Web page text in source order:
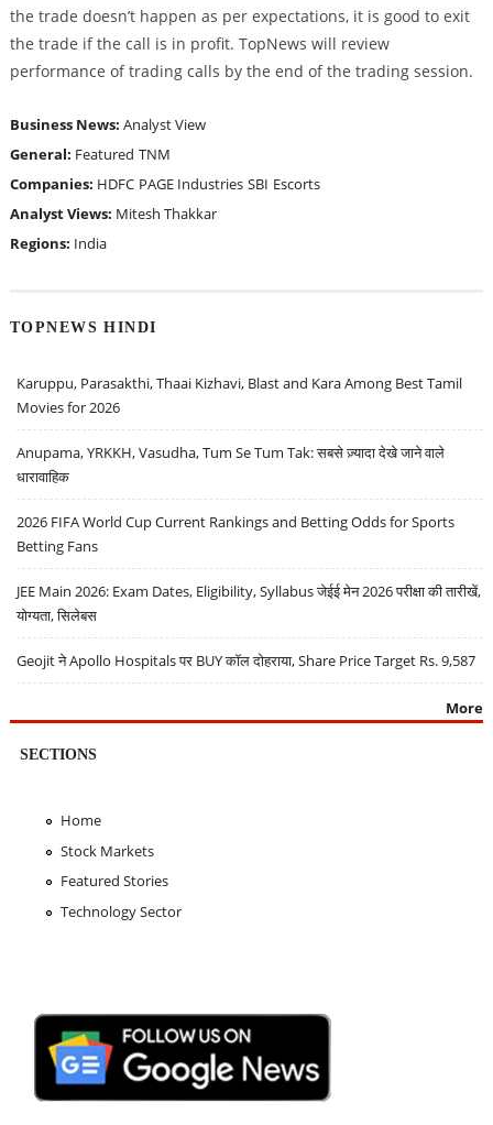
the trade doesn’t happen as per expectations, it is good to exit
the trade if the call is in profit. TopNews will review
performance of trading calls by the end of the trading session.
Business News: Analyst View
General: Featured TNM
Companies: HDFC PAGE Industries SBI Escorts
Analyst Views: Mitesh Thakkar
Regions: India
TOPNEWS HINDI
Karuppu, Parasakthi, Thaai Kizhavi, Blast and Kara Among Best Tamil
Movies for 2026
Anupama, YRKKH, Vasudha, Tum Se Tum Tak: सबसे ज़्यादा देखे जाने वाले
धारावाहिक
2026 FIFA World Cup Current Rankings and Betting Odds for Sports
Betting Fans
JEE Main 2026: Exam Dates, Eligibility, Syllabus जेईई मेन 2026 परीक्षा की तारीखें,
योग्यता, सिलेबस
Geojit ने Apollo Hospitals पर BUY कॉल दोहराया, Share Price Target Rs. 9,587
More
SECTIONS
Home
Stock Markets
Featured Stories
Technology Sector